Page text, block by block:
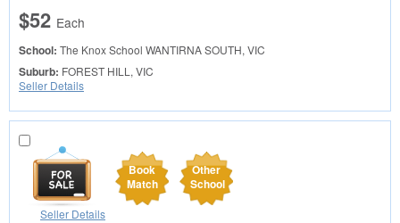
$52 Each
School: The Knox School WANTIRNA SOUTH, VIC
Suburb: FOREST HILL, VIC
Seller Details
Book
Match
Other
School
Seller Details